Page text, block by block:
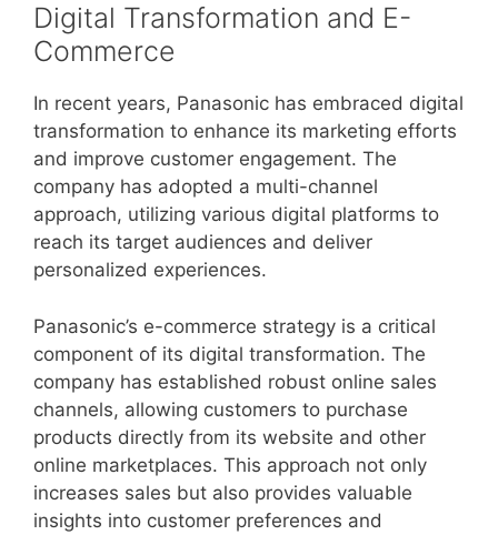
Digital Transformation and E-
Commerce
In recent years, Panasonic has embraced digital
transformation to enhance its marketing efforts
and improve customer engagement. The
company has adopted a multi-channel
approach, utilizing various digital platforms to
reach its target audiences and deliver
personalized experiences.
Panasonic’s e-commerce strategy is a critical
component of its digital transformation. The
company has established robust online sales
channels, allowing customers to purchase
products directly from its website and other
online marketplaces. This approach not only
increases sales but also provides valuable
insights into customer preferences and